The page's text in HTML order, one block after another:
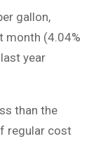
gallon,
month (4.04%
year
than the
regular cost